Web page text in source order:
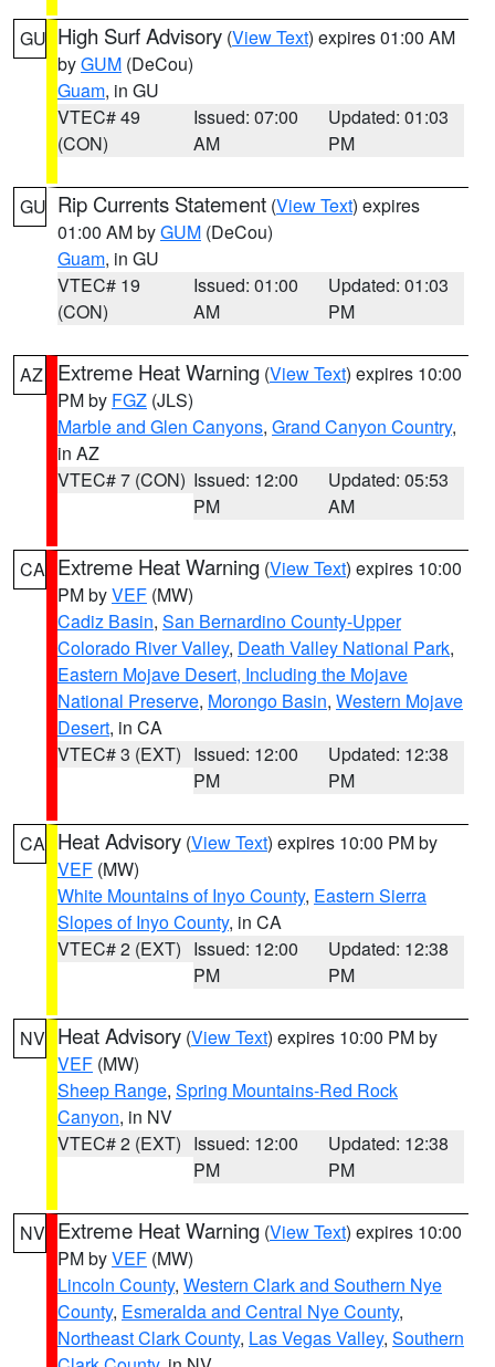
GU High Surf Advisory (View Text) expires 01:00 AM
byGUM (DeCou)
Guam, in GU
VTEC# 49
(CON)
Issued: 07:00
AM
Updated: 01:03
PM
GU Rip Currents Statement (View Text) expires
01:00 AM byGUM (DeCou)
Guam, in GU
VTEC# 19
(CON)
Issued: 01:00
AM
Updated: 01:03
PM
AZ Extreme Heat Warning (View Text) expires 10:00
PM by FGZ (JLS)
Marble and Glen Canyons, Grand Canyon Country,
in AZ
VTEC# 7 (CON) Issued: 12:00
PM
Updated: 05:53
AM
CA Extreme Heat Warning (View Text) expires 10:00
PM byVEF (MW)
Cadiz Basin, San Bernardino County-Upper
Colorado River Valley, Death Valley National Park,
Eastern Mojave Desert, Including the Mojave
National Preserve, Morongo Basin, Western Mojave
Desert, in CA
VTEC# 3 (EXT) Issued: 12:00
PM
Updated: 12:38
PM
CA Heat Advisory (View Text) expires 10:00 PM by
VEF (MW)
White Mountains of Inyo County, Eastern Sierra
Slopes of Inyo County, in CA
VTEC# 2 (EXT) Issued: 12:00
PM
Updated: 12:38
PM
NV Heat Advisory (View Text) expires 10:00 PM by
VEF (MW)
Sheep Range, Spring Mountains-Red Rock
Canyon, in NV
VTEC# 2 (EXT) Issued: 12:00
PM
Updated: 12:38
PM
NV Extreme Heat Warning (View Text) expires 10:00
PM byVEF (MW)
Lincoln County, Western Clark and Southern Nye
County, Esmeralda and Central Nye County,
Northeast Clark County, Las Vegas Valley, Southern